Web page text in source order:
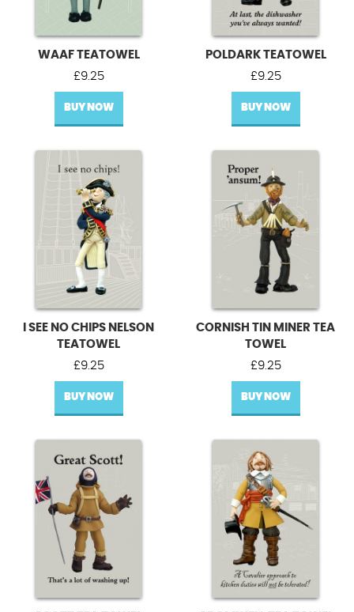
WAAF TEATOWEL
£9.25
BUY NOW
POLDARK TEATOWEL
£9.25
BUY NOW
I SEE NO CHIPS NELSON
TEATOWEL
£9.25
BUY NOW
CORNISH TIN MINER TEA
TOWEL
£9.25
BUY NOW